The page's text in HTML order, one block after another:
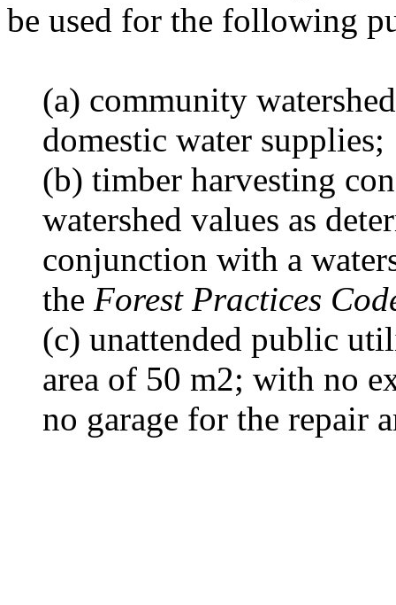
be used for the following
(a) community
domestic water supplies;
(b) timber harvesting
watershed values as
conjunction with a
the Forest Practices
(c) unattended public
area of 50 m2; with no
no garage for the repair